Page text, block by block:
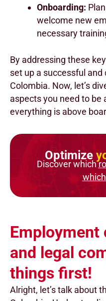
Onboarding:
welcome new
necessary
By addressing these
set up a successful
Colombia. Now, let’s
aspects you need to be
everything is above
Optimize
Discover which
Employment
and legal
things first!
Alright, let’s talk about